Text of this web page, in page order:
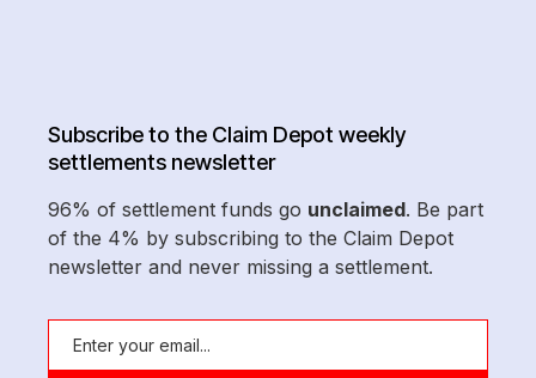
Subscribe to the Claim Depot weekly
settlements newsletter
96% of settlement funds go unclaimed. Be part
of the 4% by subscribing to the Claim Depot
newsletter and never missing a settlement.